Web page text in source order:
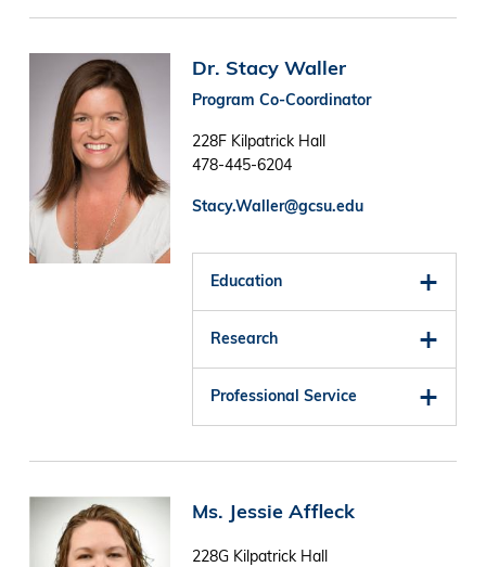
Image Dr. Stacy Waller
Program Co-Coordinator
228F Kilpatrick Hall
478-445-6204
Stacy.Waller@gcsu.edu
Education
Research
Professional Service
Image Ms. Jessie Affleck
228G Kilpatrick Hall